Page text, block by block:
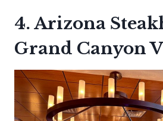
4. Arizona
Grand Canyon